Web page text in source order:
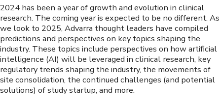
2024 has been a year of growth and evolution in clinical
research. The coming year is expected to be no different. As
we look to 2025, Advarra thought leaders have compiled
predictions and perspectives on key topics shaping the
industry. These topics include perspectives on how artificial
intelligence (AI) will be leveraged in clinical research, key
regulatory trends shaping the industry, the movements of
site consolidation, the continued challenges (and potential
solutions) of study startup, and more.